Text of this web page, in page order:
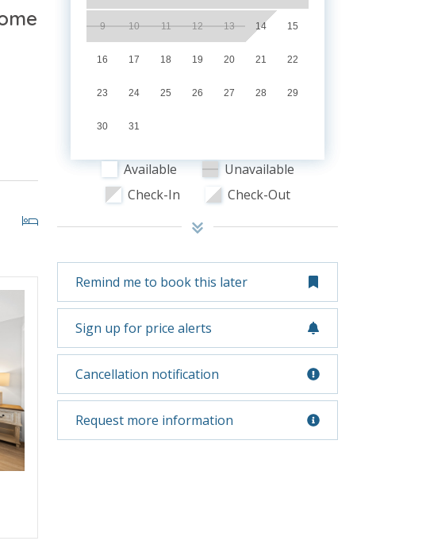
9 10 11 12 13 14 15
16 17 18 19 20 21 22
23 24 25 26 27 28 29
30 31
Available
Unavailable
Check-In
Check-Out
Remind me to book this later
Sign up for price alerts
Cancellation notification
Request more information